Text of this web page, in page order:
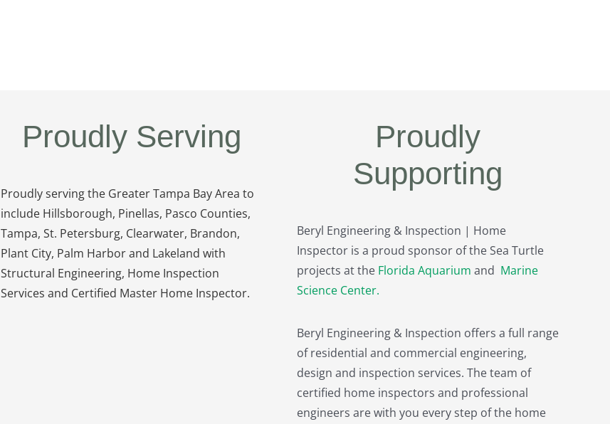
Proudly Serving
Proudly serving the Greater Tampa Bay Area to
include Hillsborough, Pinellas, Pasco Counties,
Tampa, St. Petersburg, Clearwater, Brandon,
Plant City, Palm Harbor and Lakeland with
Structural Engineering, Home Inspection
Services and Certified Master Home Inspector.
Proudly
Supporting
Beryl Engineering & Inspection | Home
Inspector is a proud sponsor of the Sea Turtle
projects at the Florida Aquarium and Marine
Science Center.
Beryl Engineering & Inspection offers a full range
of residential and commercial engineering,
design and inspection services. The team of
certified home inspectors and professional
engineers are with you every step of the home